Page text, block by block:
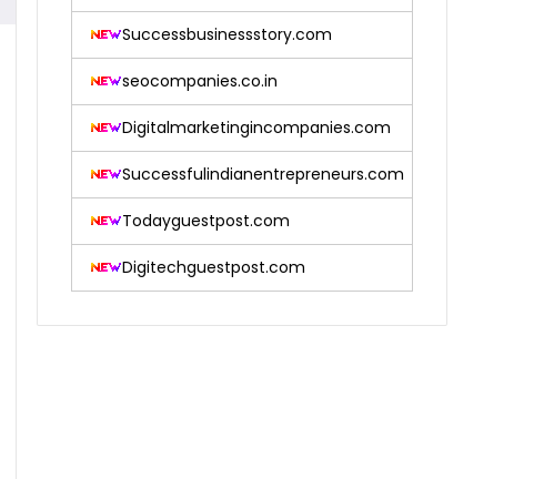
Successbusinessstory.com
seocompanies.co.in
Digitalmarketingincompanies.com
Successfulindianentrepreneurs.com
Todayguestpost.com
Digitechguestpost.com